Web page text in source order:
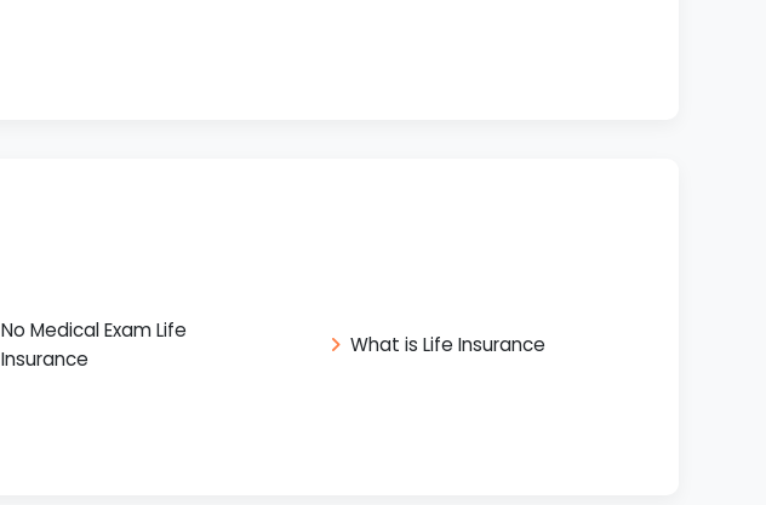
No Medical Exam Life
Insurance
What is Life Insurance